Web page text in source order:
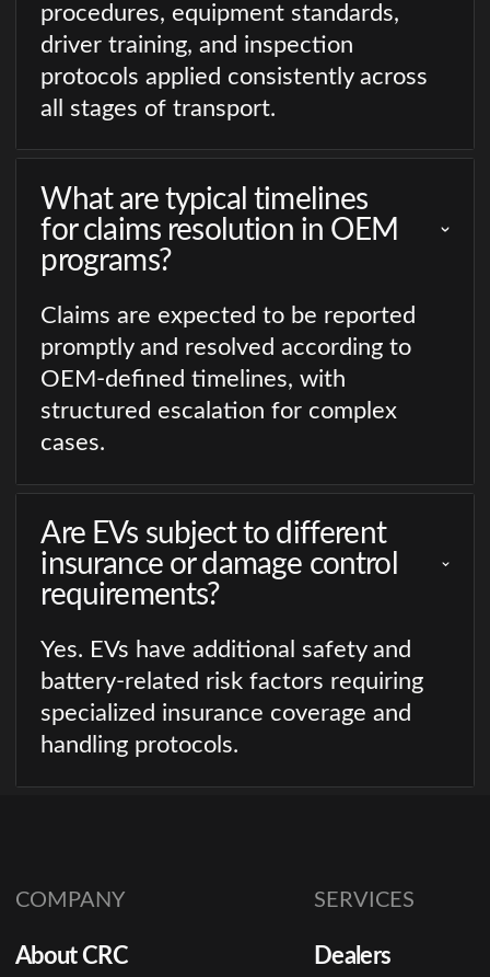
procedures, equipment standards,
driver training, and inspection
protocols applied consistently across
all stages of transport.
What are typical timelines
for claims resolution in OEM
programs?
Claims are expected to be reported
promptly and resolved according to
OEM-defined timelines, with
structured escalation for complex
cases.
Are EVs subject to different
insurance or damage control
requirements?
Yes. EVs have additional safety and
battery-related risk factors requiring
specialized insurance coverage and
handling protocols.
COMPANY
About CRC
SERVICES
Dealers